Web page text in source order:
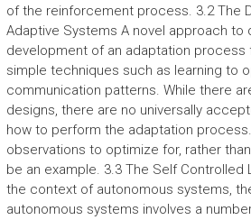
of the reinforcement process. 3.2 The
Adaptive Systems A novel approach to
development of an adaptation process
simple techniques such as learning to
communication patterns. While there
designs, there are no universally
how to perform the adaptation
observations to optimize for, rather
be an example. 3.3 The Self Controlled
the context of autonomous systems,
autonomous systems involves a